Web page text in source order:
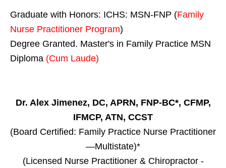
Graduate with Honors: ICHS: MSN-FNP (Family
Nurse Practitioner Program)
Degree Granted. Master's in Family Practice MSN
Diploma (Cum Laude)
Dr. Alex Jimenez, DC, APRN, FNP-BC*, CFMP,
IFMCP, ATN, CCST
(Board Certified: Family Practice Nurse Practitioner
—Multistate)*
(Licensed Nurse Practitioner & Chiropractor -